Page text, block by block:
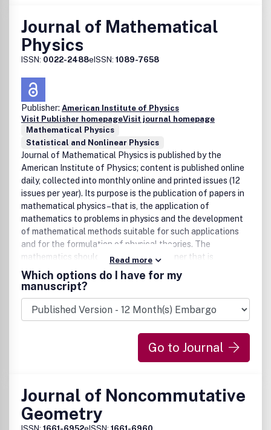
Journal of Mathematical
Physics
ISSN: 0022-2488eISSN: 1089-7658
Publisher: American Institute of Physics
Visit Publisher homepageVisit journal homepage
Mathematical Physics
Statistical and Nonlinear Physics
Journal of Mathematical Physics is published by the
American Institute of Physics; content is published online
daily, collected into monthly online and printed issues (12
issues per year). Its purpose is the publication of papers in
mathematical physics–that is, the application of
mathematics to problems in physics and the development
of mathematical methods suitable for such applications
and for the formulation of physical theories. The
mathematics should be written in a manner that is
understandable to theoretical physicists. Occasionally,
reviews of mathematical subjects relevant to physics and
special issues combining papers on a topic of current
interest may be published.
Read more
Which options do I have for my
manuscript?
Go to Journal
Journal of Noncommutative
Geometry